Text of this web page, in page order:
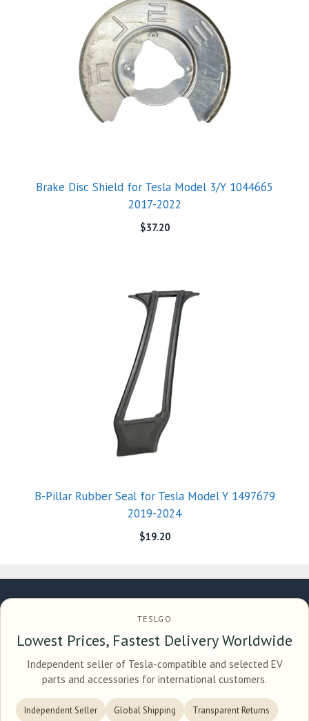
Brake Disc Shield for Tesla Model 3/Y 1044665
2017-2022
$37.20
B-Pillar Rubber Seal for Tesla Model Y 1497679
2019-2024
$19.20
TESLGO
Lowest Prices, Fastest Delivery Worldwide
Independent seller of Tesla-compatible and selected EV
parts and accessories for international customers.
Independent Seller Global Shipping Transparent Returns